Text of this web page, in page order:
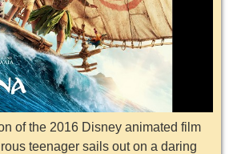
of the 2016 Disney animated film
teenager sails out on a daring